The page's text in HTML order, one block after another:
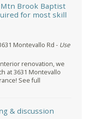
Brook Baptist
for most skill
Montevallo Rd - Use
renovation, we
at 3631 Montevallo
See full
& discussion